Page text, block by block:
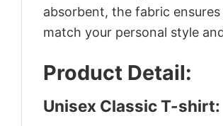
absorbent, the fabric
match your personal style
Product Detail:
Unisex Classic T-shirt: